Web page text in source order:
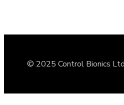
© 2025 Control Bionics